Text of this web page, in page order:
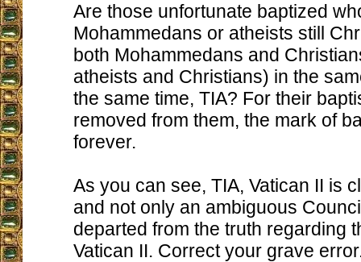
Are those unfortunate baptized
Mohammedans or atheists still
both Mohammedans and
atheists and Christians) in the
the same time, TIA? For their
removed from them, the mark of
forever.
As you can see, TIA, Vatican II is
and not only an ambiguous
departed from the truth regarding
Vatican II. Correct your grave